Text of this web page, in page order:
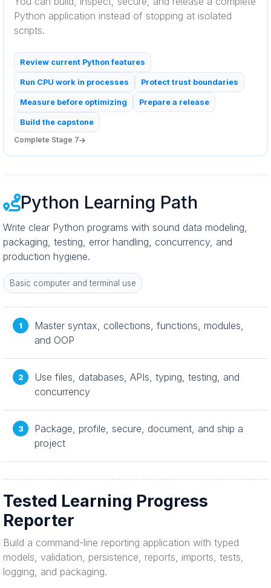
Python application instead of stopping at isolated
scripts.
Review current Python features
Run CPU work in processes Protect trust boundaries
Measure before optimizing Prepare a release
Build the capstone
Complete Stage 7
Python Learning Path
Write clear Python programs with sound data modeling,
packaging, testing, error handling, concurrency, and
production hygiene.
Basic computer and terminal use
Master syntax, collections, functions, modules,
and OOP
Use files, databases, APIs, typing, testing, and
concurrency
Package, profile, secure, document, and ship a
project
Tested Learning Progress
Reporter
Build a command-line reporting application with typed
models, validation, persistence, reports, imports, tests,
logging, and packaging.